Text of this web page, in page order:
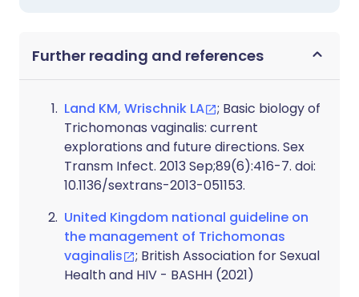
Further reading and references
Land KM, Wrischnik LA
; Basic biology of
Trichomonas vaginalis: current
explorations and future directions. Sex
Transm Infect. 2013 Sep;89(6):416-7. doi:
10.1136/sextrans-2013-051153.
United Kingdom national guideline on
the management of Trichomonas
vaginalis
; British Association for Sexual
Health and HIV - BASHH (2021)